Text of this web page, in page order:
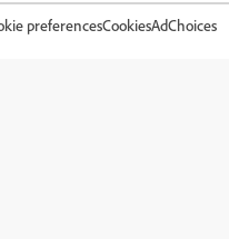
preferencesCookiesAdChoices